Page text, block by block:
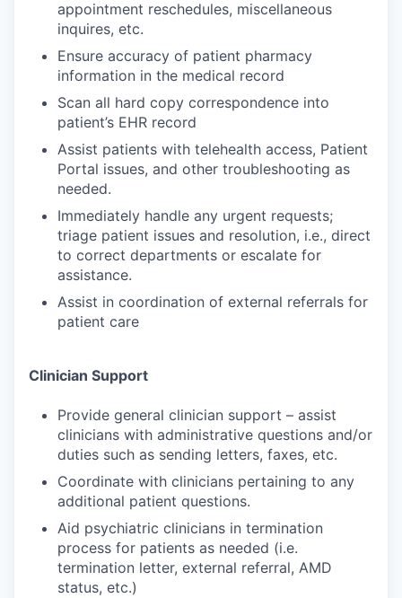
appointment reschedules, miscellaneous
inquires, etc.
Ensure accuracy of patient pharmacy
information in the medical record
Scan all hard copy correspondence into
patient’s EHR record
Assist patients with telehealth access, Patient
Portal issues, and other troubleshooting as
needed.
Immediately handle any urgent requests;
triage patient issues and resolution, i.e., direct
to correct departments or escalate for
assistance.
Assist in coordination of external referrals for
patient care
Clinician Support
Provide general clinician support – assist
clinicians with administrative questions and/or
duties such as sending letters, faxes, etc.
Coordinate with clinicians pertaining to any
additional patient questions.
Aid psychiatric clinicians in termination
process for patients as needed (i.e.
termination letter, external referral, AMD
status, etc.)